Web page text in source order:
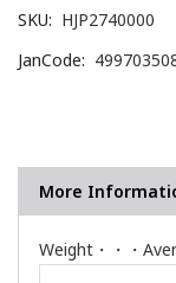
SKU
HJP2740000
JanCode
More
Weight・・・